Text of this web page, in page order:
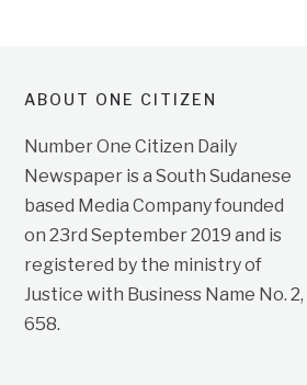
ABOUT ONE CITIZEN
Number One Citizen Daily
Newspaper is a South Sudanese
based Media Company founded
on 23rd September 2019 and is
registered by the ministry of
Justice with Business Name No. 2,
658.